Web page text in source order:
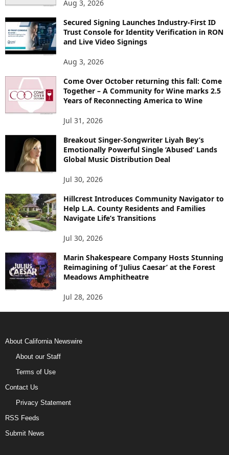
Aug 3, 2026
Secured Signing Launches Industry-First ID
Trust Console for Identity Verification in RON
and Live Video Signings
Aug 3, 2026
Come Over October returning this fall: Come
Together – A Community for Wine marks 2.5
Years of Reconnecting America to Wine
Jul 31, 2026
Breakout Singer-Songwriter Liyah Bey’s
Emotionally Powerful Single ‘Abused’ Lands
Global Music Distribution Deal
Jul 30, 2026
Hillcrest Introduces Community Navigator to
Help L.A. County Residents and Families
Navigate Life’s Transitions
Jul 30, 2026
Marin Shakespeare Company Hosts Stunning
Reimagining of ‘Julius Caesar’ at the Forest
Meadows Amphitheatre
Jul 28, 2026
About California Newswire
About our Staff
Terms of Use
Contact Us
Privacy Statement
RSS Feeds
Submit News